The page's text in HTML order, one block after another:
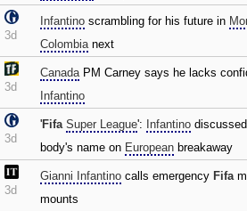
3d
Infantino scrambling for his future in
Colombianext
3d
CanadaPM Carney says he lacks
Infantino
3d
'Fifa Super League': Infantino
body's name on European breakaway
3d
Gianni Infantino calls emergency Fifa
mounts